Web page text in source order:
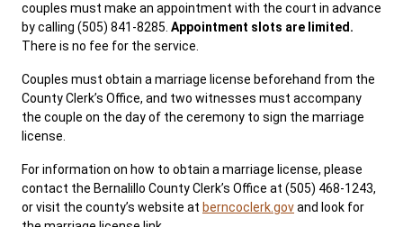
couples must make an appointment with the court in advance
by calling (505) 841-8285. Appointment slots are limited.
There is no fee for the service.
Couples must obtain a marriage license beforehand from the
County Clerk’s Office, and two witnesses must accompany
the couple on the day of the ceremony to sign the marriage
license.
For information on how to obtain a marriage license, please
contact the Bernalillo County Clerk’s Office at (505) 468-1243,
or visit the county’s website at berncoclerk.govand look for